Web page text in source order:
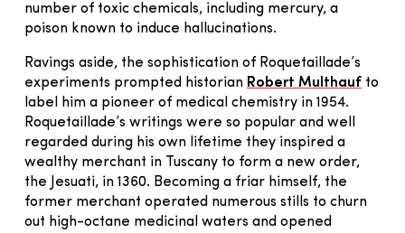
number of toxic chemicals, including mercury, a
poison known to induce hallucinations.
Ravings aside, the sophistication of Roquetaillade’s
experiments prompted historian Robert Multhauf to
label him a pioneer of medical chemistry in 1954.
Roquetaillade’s writings were so popular and well
regarded during his own lifetime they inspired a
wealthy merchant in Tuscany to form a new order,
the Jesuati, in 1360. Becoming a friar himself, the
former merchant operated numerous stills to churn
out high-octane medicinal waters and opened